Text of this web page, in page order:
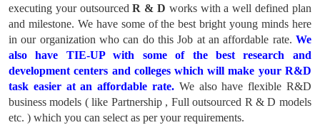
executing your outsourcedR & D works with a well defined plan
and milestone. We have some of the best bright young minds here
in our organization who can do this Job at an affordable rate. We
also have TIE-UP with some of the best research and
development centers and colleges which will make your R&D
task easier at an affordable rate.We also have flexible R&D
business models ( like Partnership , Full outsourced R & D models
etc. ) which you can select as per your requirements.